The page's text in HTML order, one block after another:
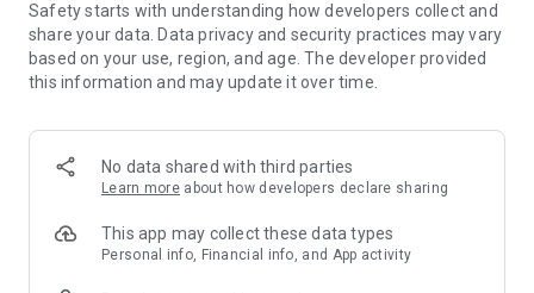
- Exclusive product selection for your home – furniture,
decoration, lamps, textiles
SECURE AND UNCOMPLICATED PAYMENT
or on account
- Our customer service is always available to help you and
answer your questions
- Simple and practical delivery tracking through our Westwing
Delivery Service
Safety starts with understanding how developers collect and
share your data. Data privacy and security practices may vary
based on your use, region, and age. The developer provided
this information and may update it over time.
No data shared with third parties
Learn more about how developers declare sharing
This app may collect these data types
Personal info, Financial info, and App activity